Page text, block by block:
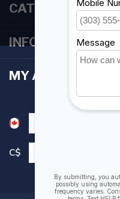
CATEGORIES
INFORMATION
MY ACCOUNT
C$